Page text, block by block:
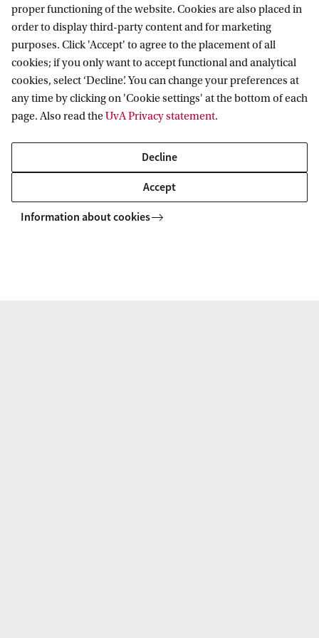
X-ray reverberation mapping
Multi-wavelength variability
New X-ray timing missions
Techniques and wider applications
Important Dates
Abstract submission opens: early-March 2019
Abstract/Confirmation of Interest submission:
April 15 2019
proper functioning of the website. Cookies are also placed in
order to display third-party content and for marketing
purposes. Click 'Accept' to agree to the placement of all
cookies; if you only want to accept functional and analytical
cookies, select ‘Decline’. You can change your preferences at
any time by clicking on 'Cookie settings' at the bottom of each
page. Also read theUvA Privacy statement.
Decline
Accept
Information about cookies